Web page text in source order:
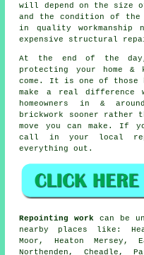
will depend on the size
and the condition of
in quality workmanship
expensive structural
At the end of the
protecting your home
come. It is one of those
make a real difference
homeowners in &
brickwork sooner rather
move you can make. If
call in your local
everything out.
Repointing work
can be
nearby places like:
Moor, Heaton Mersey,
Northenden, Cheadle,